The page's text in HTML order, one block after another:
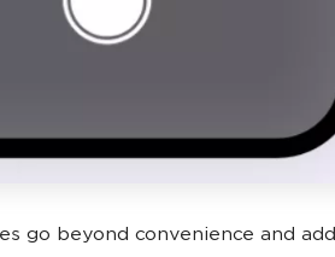
go beyond convenience and